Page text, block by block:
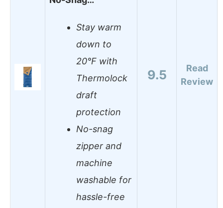
Stay warm
down to
20°F with
Thermolock
draft
protection
No-snag
zipper and
machine
washable for
hassle-free
9.5
Read
Review